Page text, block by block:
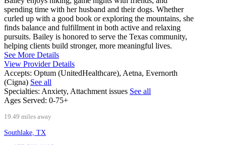
spending time with her husband and their dogs. Whether
curled up with a good book or exploring the mountains, she
finds balance and fulfillment in both active and relaxing
pursuits. Bailey is honored to serve the Texas community,
helping clients build stronger, more meaningful lives.
See More Details
View Provider Details
Accepts: Optum (UnitedHealthcare), Aetna, Evernorth
(Cigna) See all
Specialties: Anxiety, Attachment issues See all
Ages Served: 0-75+
19.49 miles away
Southlake, TX